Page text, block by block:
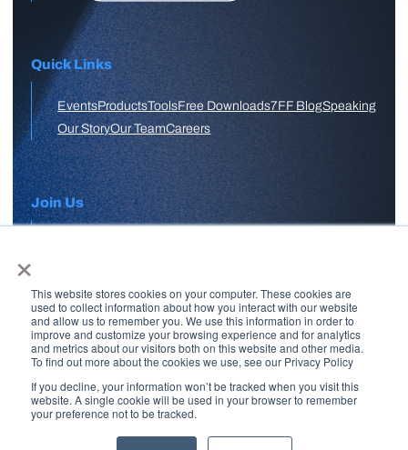
×
This website stores cookies on your computer. These cookies are
used to collect information about how you interact with our website
and allow us to remember you. We use this information in order to
improve and customize your browsing experience and for analytics
and metrics about our visitors both on this website and other media.
To find out more about the cookies we use, see our Privacy Policy
If you decline, your information won’t be tracked when you visit this
website. A single cookie will be used in your browser to remember
your preference not to be tracked.
Quick Links
EventsProductsToolsFree Downloads7FF BlogSpeaking
Our StoryOur TeamCareers
Join Us
Free Skool Community
Join Our Email List
Copyright © 2026 7 Figure Flipping | All Rights Reserved | Legal